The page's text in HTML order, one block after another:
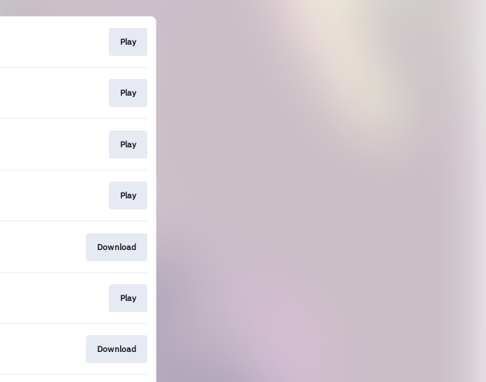
Play
Play
Play
Play
Download
Play
Download